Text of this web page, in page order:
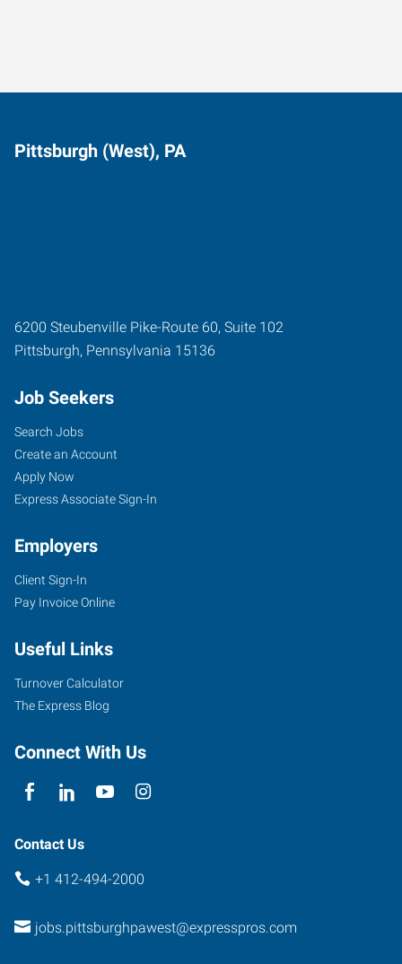
Pittsburgh (West), PA
6200 Steubenville Pike-Route 60, Suite 102
Pittsburgh, Pennsylvania 15136
Job Seekers
Search Jobs
Create an Account
Apply Now
Express Associate Sign-In
Employers
Client Sign-In
Pay Invoice Online
Useful Links
Turnover Calculator
The Express Blog
Connect With Us
Contact Us
+1 412-494-2000
jobs.pittsburghpawest@expresspros.com